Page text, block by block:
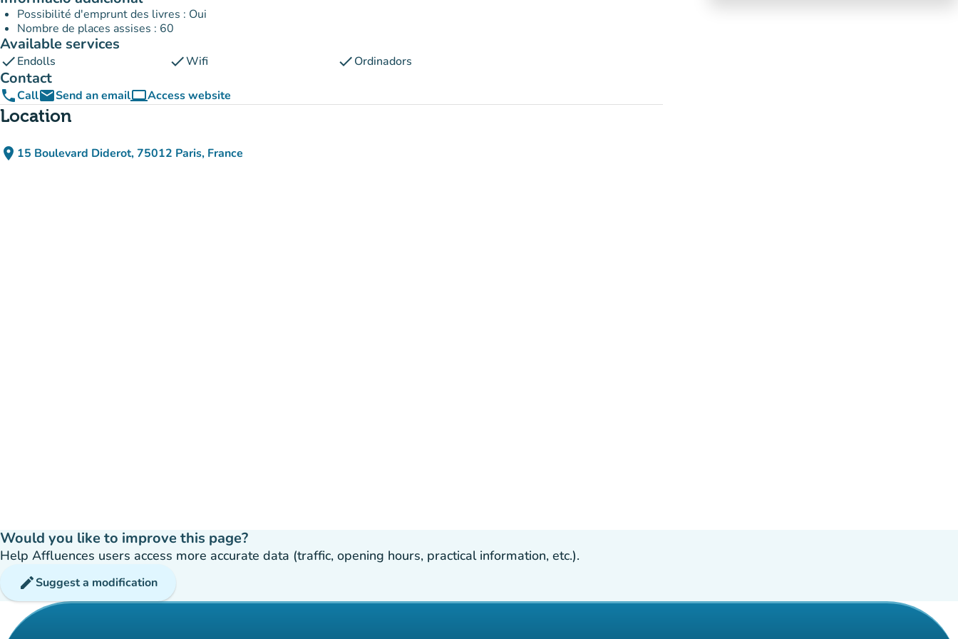
Possibilité d'emprunt des livres : Oui
Nombre de places assises : 60
Available services
checkEndolls checkWifi checkOrdinadors
Contact
phoneCallemailSend an emailcomputerAccess website
(new tab)
Location
place 15 Boulevard Diderot, 75012 Paris, France
(open in Google Maps)
(new tab)
Would you like to improve this page?
Help Affluences users access more accurate data (traffic, opening hours, practical information, etc.).
editSuggest a modification